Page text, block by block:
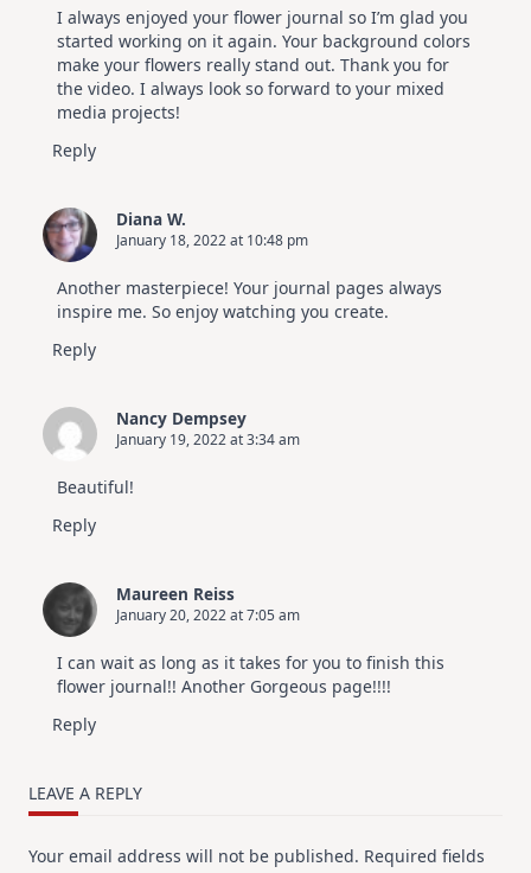
I always enjoyed your flower journal so I’m glad you
started working on it again. Your background colors
make your flowers really stand out. Thank you for
the video. I always look so forward to your mixed
media projects!
Reply
Diana W.
January 18, 2022 at 10:48 pm
Another masterpiece! Your journal pages always
inspire me. So enjoy watching you create.
Reply
Nancy Dempsey
January 19, 2022 at 3:34 am
Beautiful!
Reply
Maureen Reiss
January 20, 2022 at 7:05 am
I can wait as long as it takes for you to finish this
flower journal!! Another Gorgeous page!!!!
Reply
LEAVE A REPLY
Your email address will not be published. Required fields